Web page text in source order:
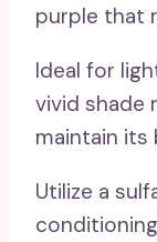
purple that
Ideal for
vivid shade
maintain its
Utilize a